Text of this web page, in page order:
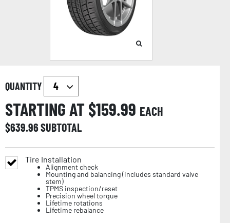
QUANTITY
STARTING AT $159.99 EACH
$639.96SUBTOTAL
Tire Installation
Alignment check
Mounting and balancing (includes standard valve
stem)
TPMS inspection/reset
Precision wheel torque
Lifetime rotations
Lifetime rebalance